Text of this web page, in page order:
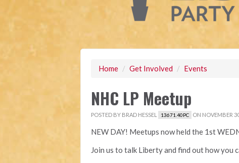
Home / Get Involved / Events
NHC LP Meetup
POSTED BY BRAD HESSEL 13671.40PC ON NOVEMBER
NEW DAY! Meetups now held the 1st
Join us to talk Liberty and find out how you